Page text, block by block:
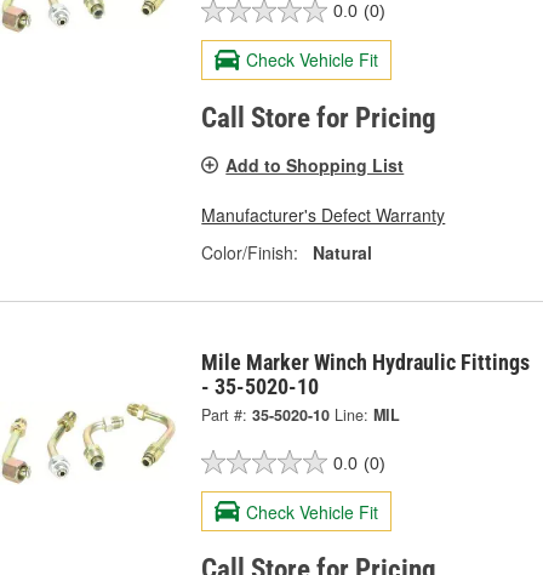
0.0 (0)
Check Vehicle Fit
Call Store for Pricing
Add to Shopping List
Manufacturer's Defect Warranty
Color/Finish:
Natural
Mile Marker Winch Hydraulic Fittings
- 35-5020-10
Part #: 35-5020-10 Line: MIL
0.0 (0)
Check Vehicle Fit